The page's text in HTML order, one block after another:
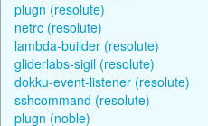
plugn (resolute)
netrc (resolute)
lambda-builder (resolute)
gliderlabs-sigil (resolute)
dokku-event-listener (resolute)
sshcommand (resolute)
plugn (noble)